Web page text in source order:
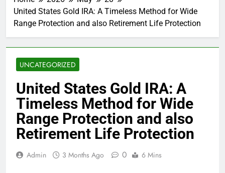
United States Gold IRA: A Timeless Method for Wide
Range Protection and also Retirement Life Protection
UNCATEGORIZED
United States Gold IRA: A
Timeless Method for Wide
Range Protection and also
Retirement Life Protection
Admin 3 Months Ago 0 6 Mins